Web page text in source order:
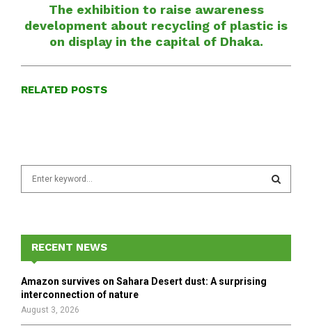
The exhibition to raise awareness
development about recycling of plastic is
on display in the capital of Dhaka.
RELATED POSTS
f
r
E
A
RECENT NEWS
Amazon survives on Sahara Desert dust: A surprising
interconnection of nature
August 3, 2026